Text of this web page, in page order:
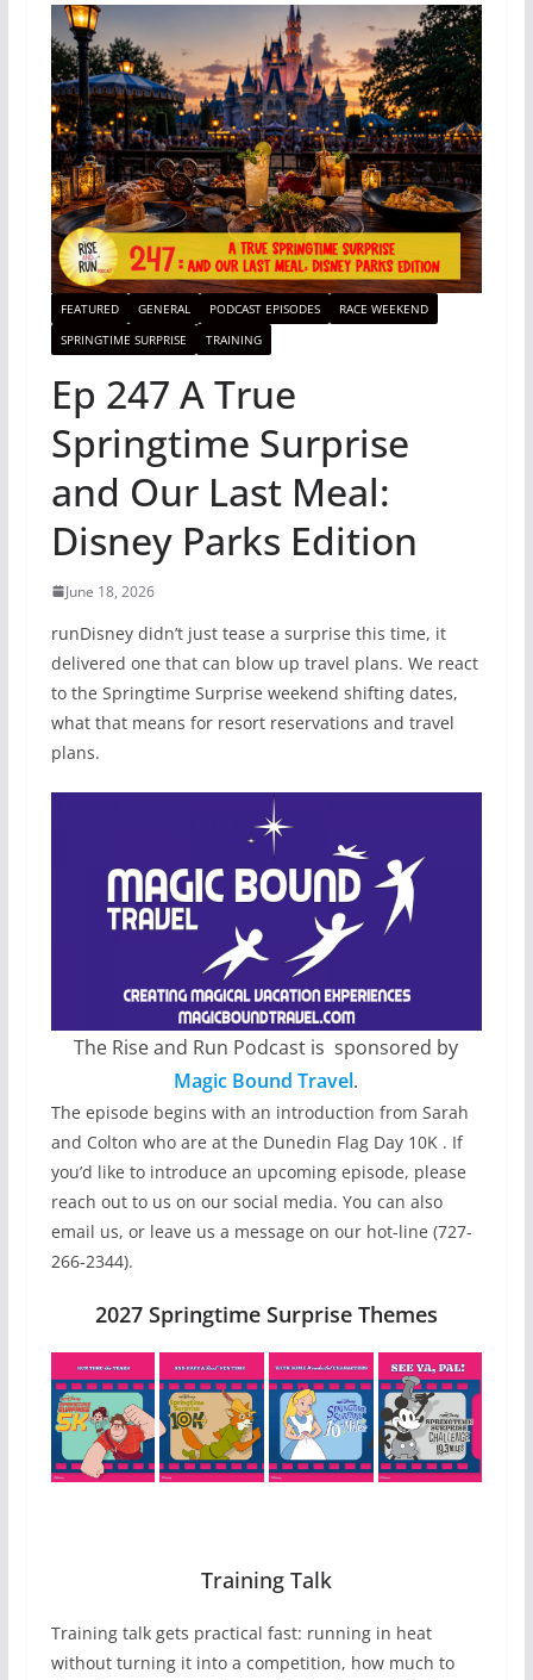
FEATURED GENERAL PODCAST EPISODES
RACE WEEKEND
SPRINGTIME SURPRISE
TRAINING
Ep 247 A True
Springtime Surprise
and Our Last Meal:
Disney Parks Edition
June 18, 2026
runDisney didn’t just tease a surprise this time, it
delivered one that can blow up travel plans. We react
to the Springtime Surprise weekend shifting dates,
what that means for resort reservations and travel
plans.
The Rise and Run Podcast is sponsored by
Magic Bound Travel.
The episode begins with an introduction from Sarah
and Colton who are at the Dunedin Flag Day 10K . If
you’d like to introduce an upcoming episode, please
reach out to us on our social media. You can also
email us, or leave us a message on our hot-line (727-
266-2344).
2027 Springtime Surprise Themes
Training Talk
Training talk gets practical fast: running in heat
without turning it into a competition, how much to